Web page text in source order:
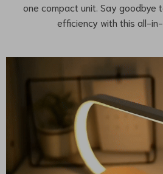
one compact unit. Say goodbye
efficiency with this all-in-